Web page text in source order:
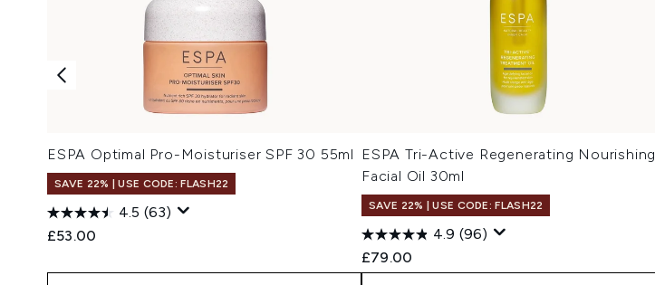
ESPA Optimal Pro-Moisturiser SPF 30 55ml
SAVE 22% | USE CODE: FLASH22
4.5 (63)
£53.00
ESPA Tri-Active Regenerating Nourishing
Facial Oil 30ml
SAVE 22% | USE CODE: FLASH22
4.9 (96)
£79.00